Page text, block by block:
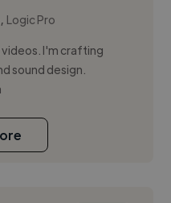
, Logic Pro
videos. I'm crafting
sound design.